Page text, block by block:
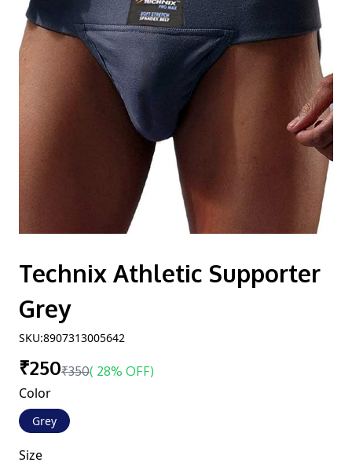
Technix Athletic Supporter
Grey
SKU:8907313005642
₹250₹350( 28% OFF)
Color
Grey
Size